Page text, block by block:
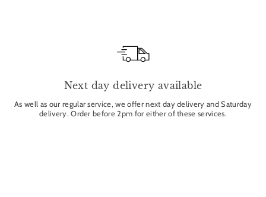
Next day delivery available
As well as our regular service, we offer next day delivery and Saturday
delivery. Order before 2pm for either of these services.